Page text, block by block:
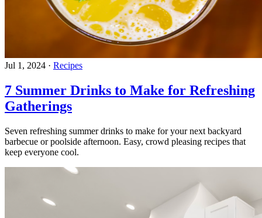
Jul 1, 2024 · Recipes
7 Summer Drinks to Make for Refreshing
Gatherings
Seven refreshing summer drinks to make for your next backyard
barbecue or poolside afternoon. Easy, crowd pleasing recipes that
keep everyone cool.